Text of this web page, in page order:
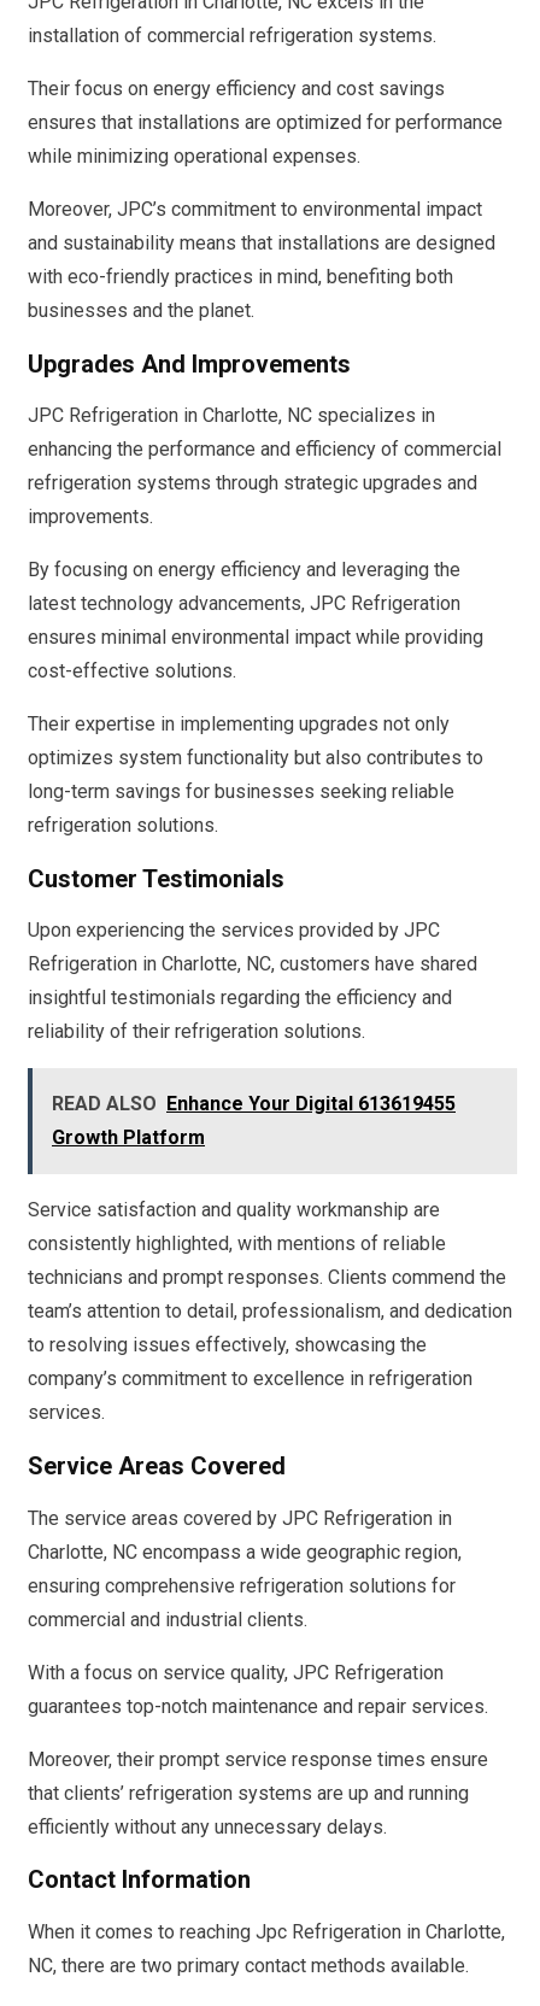
installation of commercial refrigeration systems.
Their focus on energy efficiency and cost savings
ensures that installations are optimized for performance
while minimizing operational expenses.
Moreover, JPC’s commitment to environmental impact
and sustainability means that installations are designed
with eco-friendly practices in mind, benefiting both
businesses and the planet.
Upgrades And Improvements
JPC Refrigeration in Charlotte, NC specializes in
enhancing the performance and efficiency of commercial
refrigeration systems through strategic upgrades and
improvements.
By focusing on energy efficiency and leveraging the
latest technology advancements, JPC Refrigeration
ensures minimal environmental impact while providing
cost-effective solutions.
Their expertise in implementing upgrades not only
optimizes system functionality but also contributes to
long-term savings for businesses seeking reliable
refrigeration solutions.
Customer Testimonials
Upon experiencing the services provided by JPC
Refrigeration in Charlotte, NC, customers have shared
insightful testimonials regarding the efficiency and
reliability of their refrigeration solutions.
READ ALSO
Enhance Your Digital 613619455
Growth Platform
Service satisfaction and quality workmanship are
consistently highlighted, with mentions of reliable
technicians and prompt responses. Clients commend the
team’s attention to detail, professionalism, and dedication
to resolving issues effectively, showcasing the
company’s commitment to excellence in refrigeration
services.
Service Areas Covered
The service areas covered by JPC Refrigeration in
Charlotte, NC encompass a wide geographic region,
ensuring comprehensive refrigeration solutions for
commercial and industrial clients.
With a focus on service quality, JPC Refrigeration
guarantees top-notch maintenance and repair services.
Moreover, their prompt service response times ensure
that clients’ refrigeration systems are up and running
efficiently without any unnecessary delays.
Contact Information
When it comes to reaching Jpc Refrigeration in Charlotte,
NC, there are two primary contact methods available.